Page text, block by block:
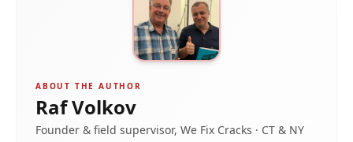
ABOUT THE AUTHOR
Raf Volkov
Founder & field supervisor, We Fix Cracks · CT & NY